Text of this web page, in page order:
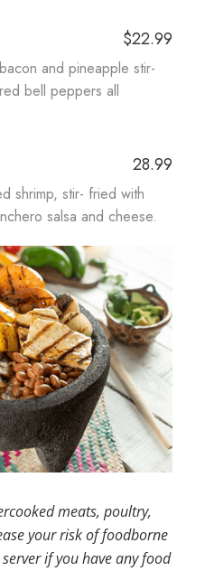
$22.99
and pineapple stir-
bell peppers all
28.99
shrimp, stir- fried with
salsa and cheese.
meats, poultry,
your risk of foodborne
if you have any food